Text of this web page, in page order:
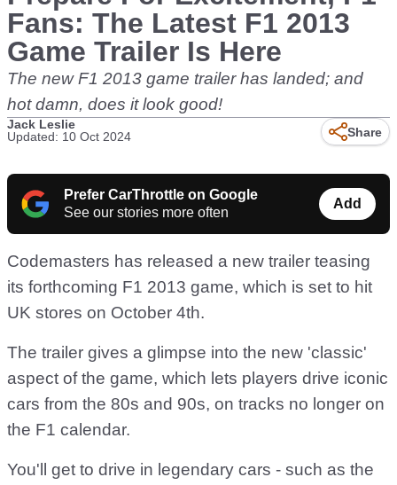
Fans: The Latest F1 2013
Game Trailer Is Here
The new F1 2013 game trailer has landed; and
hot damn, does it look good!
Jack Leslie
Updated: 10 Oct 2024
Share
Prefer CarThrottle on Google
See our stories more often
Add
Codemasters has released a new trailer teasing
its forthcoming F1 2013 game, which is set to hit
UK stores on October 4th.
The trailer gives a glimpse into the new 'classic'
aspect of the game, which lets players drive iconic
cars from the 80s and 90s, on tracks no longer on
the F1 calendar.
You'll get to drive in legendary cars - such as the